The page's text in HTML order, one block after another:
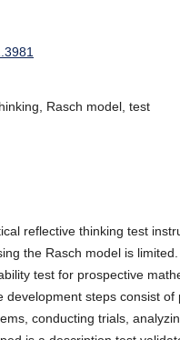
Rasch model, test
reflective thinking test
the Rasch model is
test for prospective
steps consist of
conducting trials,